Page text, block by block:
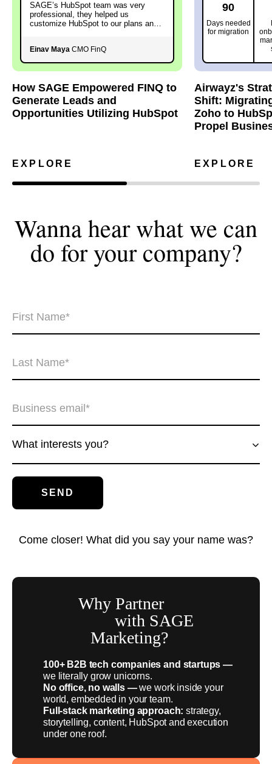
SAGE’s HubSpot team was very
professional, they helped us
customize HubSpot to our plans and
Einav Maya CMO FinQ
How SAGE Empowered FINQ to
Generate Leads and
Opportunities Utilizing HubSpot
EXPLORE
90
Days needed
for migration
Airwayz's
Shift:
Zoho to
Propel
EXPLORE
Wanna hear what we can
do for yourcompany?
What interests you?
Come closer! What did you say your name was?
Why Partner
with SAGE
Marketing?
100+ B2B tech companies and startups —
we literally grow unicorns.
No office, no walls —we work inside your
world, embedded in your team.
Full-stack marketing approach: strategy,
storytelling, content, HubSpot and execution
under one roof.